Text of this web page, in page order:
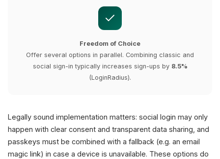
Freedom of Choice
Offer several options in parallel. Combining classic and
social sign-in typically increases sign-ups by 8.5%
(LoginRadius).
Legally sound implementation matters: social login may only
happen with clear consent and transparent data sharing, and
passkeys must be combined with a fallback (e.g. an email
magic link) in case a device is unavailable. These options do